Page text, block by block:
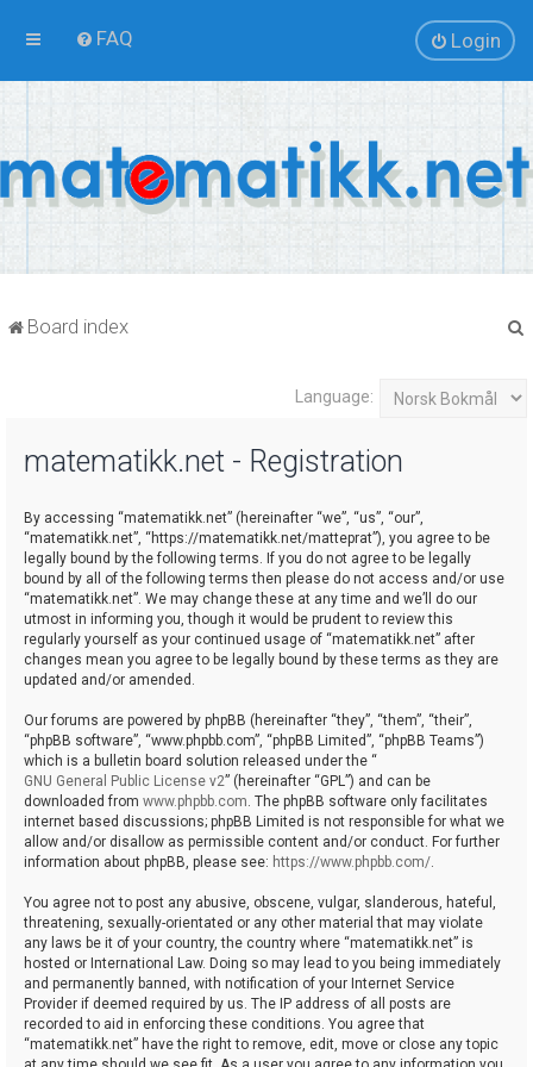
FAQ Login
Board index
Language:
matematikk.net - Registration
By accessing “matematikk.net” (hereinafter “we”, “us”, “our”,
“matematikk.net”, “https://matematikk.net/matteprat”), you agree to be
legally bound by the following terms. If you do not agree to be legally
bound by all of the following terms then please do not access and/or use
“matematikk.net”. We may change these at any time and we’ll do our
utmost in informing you, though it would be prudent to review this
regularly yourself as your continued usage of “matematikk.net” after
changes mean you agree to be legally bound by these terms as they are
updated and/or amended.
Our forums are powered by phpBB (hereinafter “they”, “them”, “their”,
“phpBB software”, “www.phpbb.com”, “phpBB Limited”, “phpBB Teams”)
which is a bulletin board solution released under the “
GNU General Public License v2” (hereinafter “GPL”) and can be
downloaded from www.phpbb.com. The phpBB software only facilitates
internet based discussions; phpBB Limited is not responsible for what we
allow and/or disallow as permissible content and/or conduct. For further
information about phpBB, please see: https://www.phpbb.com/.
You agree not to post any abusive, obscene, vulgar, slanderous, hateful,
threatening, sexually-orientated or any other material that may violate
any laws be it of your country, the country where “matematikk.net” is
hosted or International Law. Doing so may lead to you being immediately
and permanently banned, with notification of your Internet Service
Provider if deemed required by us. The IP address of all posts are
recorded to aid in enforcing these conditions. You agree that
“matematikk.net” have the right to remove, edit, move or close any topic